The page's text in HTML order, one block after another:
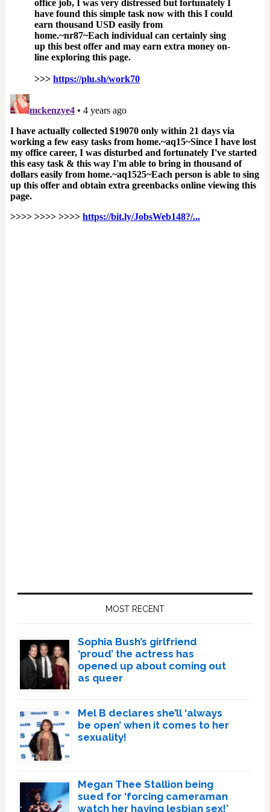
MOST RECENT
Sophia Bush’s girlfriend
‘proud’ the actress has
opened up about coming out
as queer
Mel B declares she’ll ‘always
be open’ when it comes to her
sexuality!
Megan Thee Stallion being
sued for ‘forcing cameraman
watch her having lesbian sex!’